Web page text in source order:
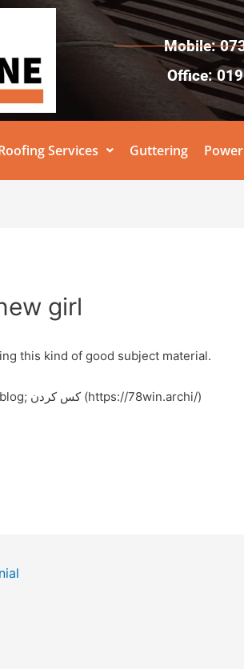
Mobile:
Office:
Services Guttering
girl
this kind of good subject material.
Also visit my web blog; کس کردن (https://78win.archi/)